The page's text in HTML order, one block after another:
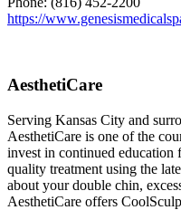
https://
AesthetiCare
Serving Kansas City and
AesthetiCare is one of the
invest in continued
quality treatment using the
about your double chin,
AesthetiCare offers